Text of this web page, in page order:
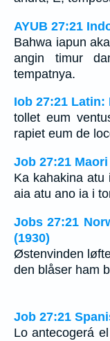
AYUB 27:21
Bahwa iapun
angin timur
tempatnya.
Iob 27:21 Latin:
tollet eum
rapiet eum de
Job 27:21 Maori
Ka kahakina
aia atu ano ia i
Jobs 27:21
(1930)
Østenvinden
den blåser ham
Job 27:21
Lo antecogerá